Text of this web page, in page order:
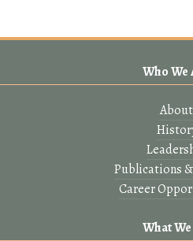
Who We
About
Publications
Career
What